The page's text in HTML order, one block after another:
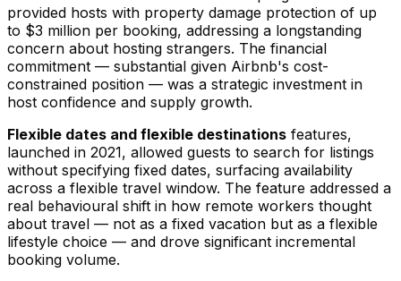
provided hosts with property damage protection of up
to $3 million per booking, addressing a longstanding
concern about hosting strangers. The financial
commitment — substantial given Airbnb's cost-
constrained position — was a strategic investment in
host confidence and supply growth.
Flexible dates and flexible destinations features,
launched in 2021, allowed guests to search for listings
without specifying fixed dates, surfacing availability
across a flexible travel window. The feature addressed a
real behavioural shift in how remote workers thought
about travel — not as a fixed vacation but as a flexible
lifestyle choice — and drove significant incremental
booking volume.